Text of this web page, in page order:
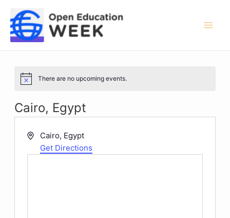
content
Notice There are no upcoming events.
Cairo, Egypt
Address
Cairo, Egypt
Get Directions